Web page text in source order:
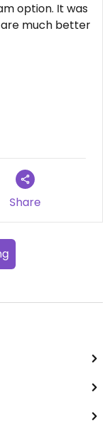
option. It was
much better
frankly,
Share